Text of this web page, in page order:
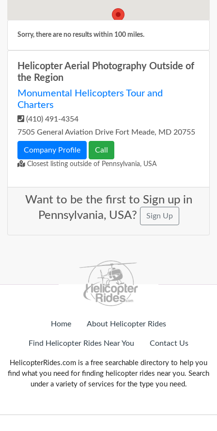
Sorry, there are no results within 100 miles.
Helicopter Aerial Photography Outside of
the Region
Monumental Helicopters Tour and
Charters
(410) 491-4354
7505 General Aviation Drive Fort Meade, MD 20755
Company Profile Call
Closest listing outside of Pennsylvania, USA
Want to be the first to Sign up in
Pennsylvania, USA?
Sign Up
Home About Helicopter Rides
Find Helicopter Rides Near You Contact Us
HelicopterRides.com is a free searchable directory to help you
find what you need for finding helicopter rides near you. Search
under a variety of services for the type you need.